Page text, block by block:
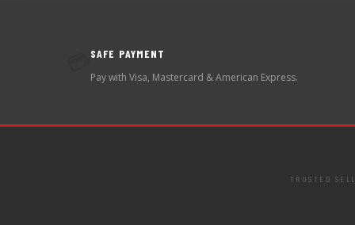
SAFE PAYMENT
Pay with Visa, Mastercard & American Express.
TRUSTED